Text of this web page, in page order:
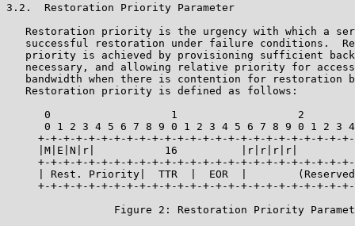
3.2.  Restoration Priority Parameter
Restoration priority is the urgency with which a
successful restoration under failure conditions.
priority is achieved by provisioning sufficient
necessary, and allowing relative priority for
bandwidth when there is contention for restoration
   Restoration priority is defined as follows:
0                   1                   2
0 1 2 3 4 5 6 7 8 9 0 1 2 3 4 5 6 7 8 9 0 1 2 3
+-+-+-+-+-+-+-+-+-+-+-+-+-+-+-+-+-+-+-+-+-+-+-+-
|M|E|N|r|           16          |r|r|r|r|
+-+-+-+-+-+-+-+-+-+-+-+-+-+-+-+-+-+-+-+-+-+-+-+-
| Rest. Priority|  TTR  |  EOR  |
+-+-+-+-+-+-+-+-+-+-+-+-+-+-+-+-+-+-+-+-+-+-+-+-
Figure 2: Restoration Priority